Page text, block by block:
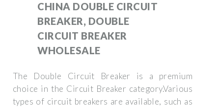
CHINA DOUBLE CIRCUIT
BREAKER, DOUBLE
CIRCUIT BREAKER
WHOLESALE
The Double Circuit Breaker is a premium
choice in the Circuit Breaker category.Various
types of circuit breakers are available, such as